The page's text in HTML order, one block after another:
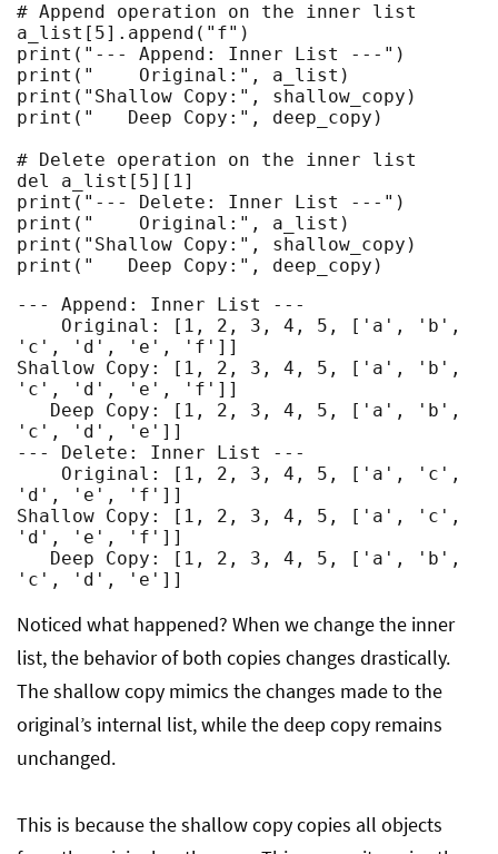
# Append operation on the inner list
a_list[5].append("f")
print("--- Append: Inner List ---")
print("    Original:", a_list)
print("Shallow Copy:", shallow_copy)
print("   Deep Copy:", deep_copy)
# Delete operation on the inner list
del a_list[5][1]
print("--- Delete: Inner List ---")
print("    Original:", a_list)
print("Shallow Copy:", shallow_copy)
print("   Deep Copy:", deep_copy)
--- Append: Inner List ---
'c', 'd', 'e', 'f']]
Shallow Copy: [1, 2, 3, 4, 5, ['a', 'b',
'c', 'd', 'e', 'f']]
'c', 'd', 'e']]
--- Delete: Inner List ---
'd', 'e', 'f']]
Shallow Copy: [1, 2, 3, 4, 5, ['a', 'c',
'd', 'e', 'f']]
Noticed what happened? When we change the inner
list, the behavior of both copies changes drastically.
The shallow copy mimics the changes made to the
original’s internal list, while the deep copy remains
unchanged.
This is because the shallow copy copies all objects